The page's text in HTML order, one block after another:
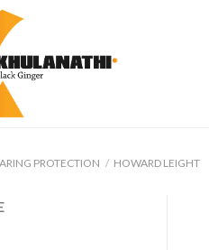
PROTECTION / HOWARD LEIGHT